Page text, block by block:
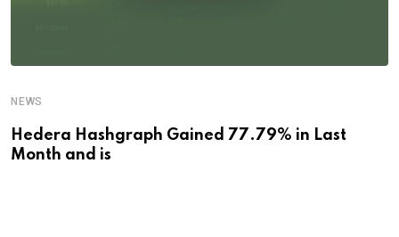
NEWS
Hedera Hashgraph Gained 77.79% in Last
Month and is